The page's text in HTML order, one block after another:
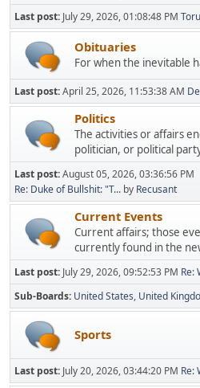
Last post: July 29, 2026, 01:08:48 PM
Obituaries
For when the inevitable
Last post:April 25, 2026, 11:53:38 AM
Politics
The activities or affairs
politician, or political
Last post:August 05, 2026, 03:36:56 PM
Re: Duke of Bullshit: "T... by Recusant
Current Events
Current affairs; those
currently found in the
Last post: July 29, 2026, 09:52:53 PM Re:
Sub-Boards United States United
Sports
Last post: July 20, 2026, 03:44:20 PM Re: